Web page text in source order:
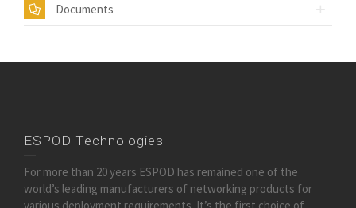
Documents
ESPOD Technologies
For more than 20 years ESPOD has remained one of the
world’s leading manufacturers of networking products for
various deployment requirements. It’s the first choice of